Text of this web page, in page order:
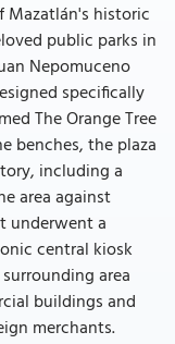
Mazatlán's historic
public parks in
Nepomuceno
specifically
The Orange Tree
benches, the plaza
including a
area against
underwent a
central kiosk
area
buildings and
merchants.